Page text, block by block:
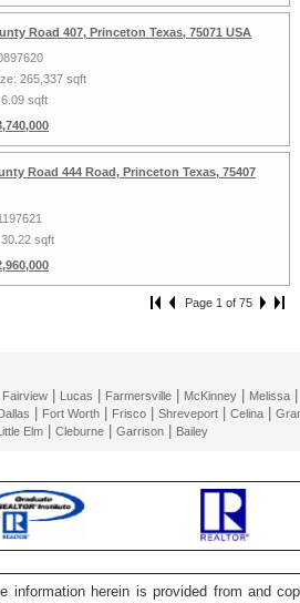
Road 407, Princeton Texas, 75071 USA
265,337 sqft
sqft
Road 444 Road, Princeton Texas, 75407
sqft
Page 1 of 75
Fairview Lucas Farmersville McKinney Melissa
Fort Worth Frisco Shreveport Celina
Elm Cleburne Garrison Bailey
information herein is provided from and